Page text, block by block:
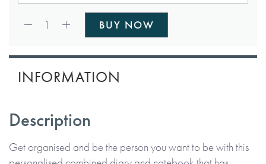
1 BUY NOW
INFORMATION
Description
Get organised and be the person you want to be with this